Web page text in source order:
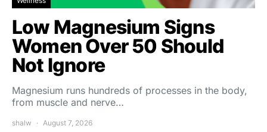
Low Magnesium Signs
Women Over 50 Should
Not Ignore
Magnesium runs hundreds of processes in the body,
from muscle and nerve…
shalw August 7, 2026